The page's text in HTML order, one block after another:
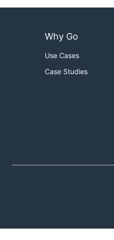
Why Go
Use Cases
Case Studies